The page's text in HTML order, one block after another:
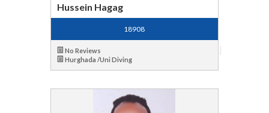
Hussein Hagag
18908
No Reviews
Hurghada /Uni Diving